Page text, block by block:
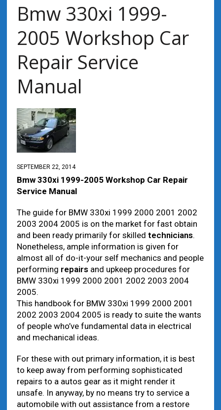
Bmw 330xi 1999-
2005 Workshop Car
Repair Service
Manual
SEPTEMBER 22, 2014
Bmw 330xi 1999-2005 Workshop Car Repair
Service Manual
The guide for BMW 330xi 1999 2000 2001 2002
2003 2004 2005 is on the market for fast obtain
and been ready primarily for skilled technicians.
Nonetheless, ample information is given for
almost all of do-it-your self mechanics and people
performing repairsand upkeep procedures for
BMW 330xi 1999 2000 2001 2002 2003 2004
2005.
This handbook for BMW 330xi 1999 2000 2001
2002 2003 2004 2005 is ready to suite the wants
of people who’ve fundamental data in electrical
and mechanical ideas.
For these with out primary information, it is best
to keep away from performing sophisticated
repairs to a autos gear as it might render it
unsafe. In anyway, by no means try to service a
automobile with out assistance from a restore